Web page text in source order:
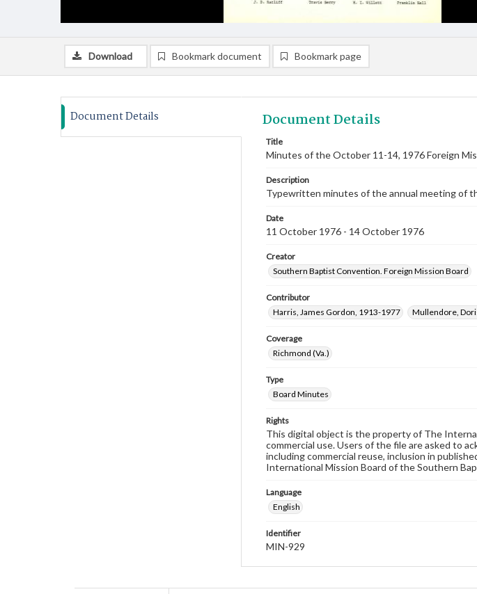
Download Bookmark document Bookmark page
Document Details Document Details
Title
Minutes of the October 11-14, 1976 Foreign
Description
Typewritten minutes of the annual meeting of
Date
11 October 1976 - 14 October 1976
Creator
Southern Baptist Convention. Foreign Mission Board
Contributor
Harris, James Gordon, 1913-1977
Mullendore,
Coverage
Richmond (Va.)
Type
Board Minutes
Rights
This digital object is the property of The
commercial use. Users of the file are asked to
including commercial reuse, inclusion in
International Mission Board of the Southern
Language
English
Identifier
MIN-929